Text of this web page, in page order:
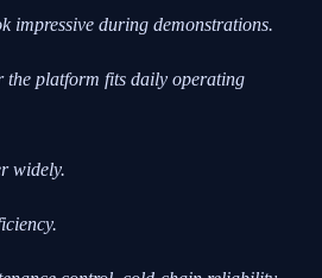
impressive during demonstrations.
the platform fits daily operating
widely.